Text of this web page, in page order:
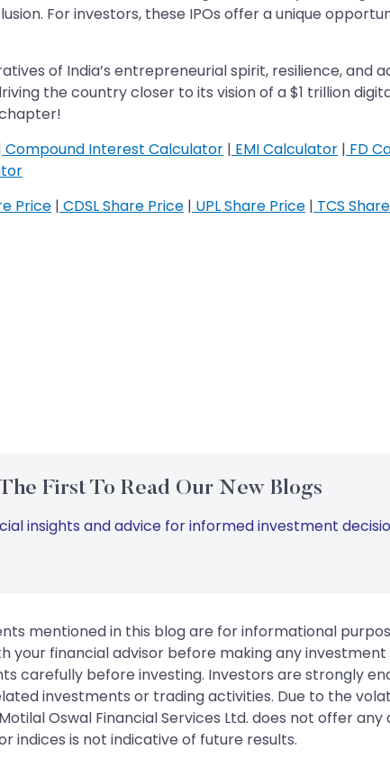
For investors, these IPOs offer a unique
of India’s entrepreneurial spirit, resilience, and
the country closer to its vision of a $1 trillion
Compound Interest Calculator | EMI Calculator | FD
Price | CDSL Share Price | UPL Share Price | TCS
First To Read Our New Blogs
insights and advice for informed investment
mentioned in this blog are for informational
financial advisor before making any
carefully before investing. Investors are strongly
investments or trading activities. Due to the
Oswal Financial Services Ltd. does not offer
indices is not indicative of future results.